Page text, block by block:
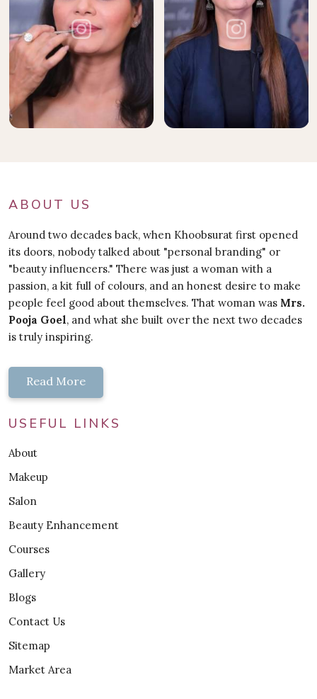
ABOUT US
Around two decades back, when Khoobsurat first opened
its doors, nobody talked about "personal branding" or
"beauty influencers." There was just a woman with a
passion, a kit full of colours, and an honest desire to make
people feel good about themselves. That woman was Mrs.
Pooja Goel, and what she built over the next two decades
is truly inspiring.
Read More
USEFUL LINKS
About
Makeup
Salon
Beauty Enhancement
Courses
Gallery
Blogs
Contact Us
Sitemap
Market Area